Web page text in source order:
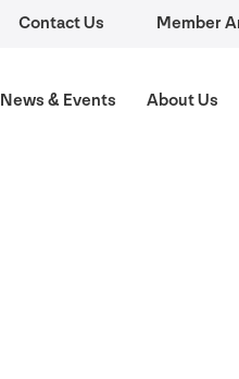
Contact Us
Member
News &Events About Us